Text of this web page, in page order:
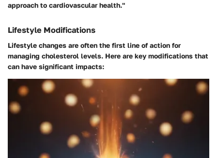
approach to cardiovascular health."
Lifestyle Modifications
Lifestyle changes are often the first line of action for
managing cholesterol levels. Here are key modifications that
can have significant impacts: